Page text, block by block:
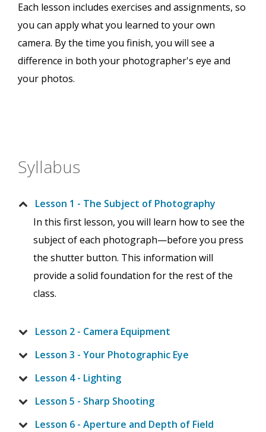
Each lesson includes exercises and assignments, so
you can apply what you learned to your own
camera. By the time you finish, you will see a
difference in both your photographer's eye and
your photos.
Syllabus
Lesson 1 - The Subject of Photography
In this first lesson, you will learn how to see the
subject of each photograph—before you press
the shutter button. This information will
provide a solid foundation for the rest of the
class.
Lesson 2 - Camera Equipment
Lesson 3 - Your Photographic Eye
Lesson 4 - Lighting
Lesson 5 - Sharp Shooting
Lesson 6 - Aperture and Depth of Field